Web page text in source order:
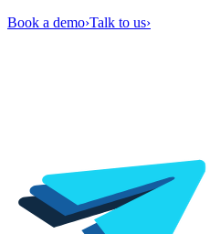
Book a demo›Talk to us›